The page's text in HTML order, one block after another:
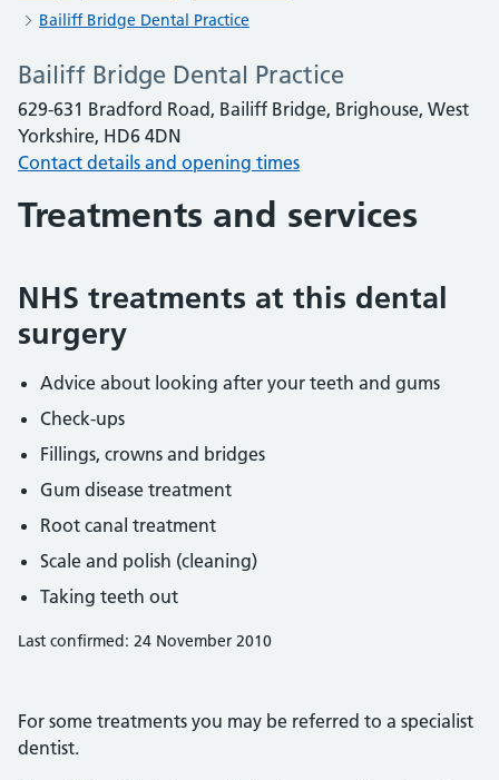
Bailiff Bridge Dental Practice
Bailiff Bridge Dental Practice
629-631 Bradford Road, Bailiff Bridge, Brighouse, West
Yorkshire, HD6 4DN
Contact details and opening times
Treatments and services
NHS treatments at this dental
surgery
Advice about looking after your teeth and gums
Check-ups
Fillings, crowns and bridges
Gum disease treatment
Root canal treatment
Scale and polish (cleaning)
Taking teeth out
Last confirmed: 24 November 2010
For some treatments you may be referred to a specialist
dentist.